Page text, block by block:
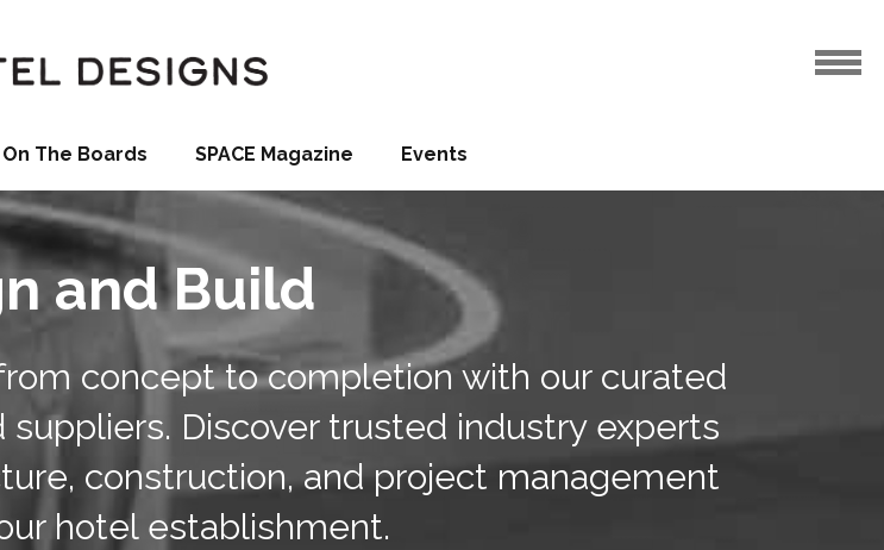
On The Boards SPACE Magazine Events
and Build
concept to completion with our curated
Discover trusted industry experts
construction, and project management
hotel establishment.